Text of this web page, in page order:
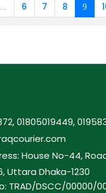
... 6 7 8 9
01805019449,
House No-44,
Uttara Dhaka-1230
TRAD/DSCC/00000/